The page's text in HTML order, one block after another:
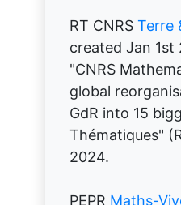
RT CNRS Terre
created Jan
"CNRS
global
GdR into 15
Thématiques"
2024.
PEPR Maths-